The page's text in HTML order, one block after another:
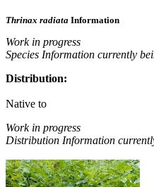
Thrinax radiata Information
Work in progress
Species Information currently
Distribution:
Native to
Work in progress
Distribution Information